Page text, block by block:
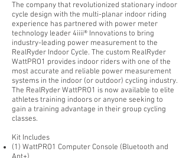
The company that revolutionized stationary indoor
cycle design with the multi-planar indoor riding
experience has partnered with power meter
technology leader4iiii® Innovationsto bring
industry-leading power measurement to the
RealRyder Indoor Cycle. The custom RealRyder
WattPRO1 provides indoor riders with one of the
most accurate and reliable power measurement
systems in the indoor (or outdoor) cycling industry.
The RealRyder WattPRO1 is now available to elite
athletes training indoors or anyone seeking to
gain a training advantage in their group cycling
classes.
Kit Includes
(1) WattPRO1 Computer Console (Bluetooth and